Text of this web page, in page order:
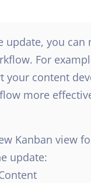
update, you
For
your content
more
Kanban view
update: